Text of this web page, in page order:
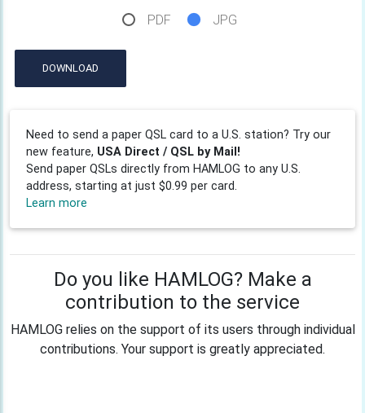
PDF JPG
DOWNLOAD
Need to send a paper QSL card to a U.S. station? Try our
new feature, USA Direct / QSL by Mail!
Send paper QSLs directly from HAMLOG to any U.S.
address, starting at just $0.99 per card.
Learn more
Do you like HAMLOG? Make a
contribution to the service
HAMLOG relies on the support of its users through individual
contributions. Your support is greatly appreciated.